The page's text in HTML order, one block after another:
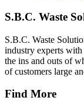
S.B.C. Waste
S.B.C. Waste
industry experts
the ins and outs of
of customers large
Find More